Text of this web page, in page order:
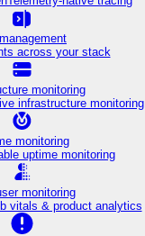
across your stack
monitoring
infrastructure monitoring
monitoring
uptime monitoring
monitoring
vitals & product analytics